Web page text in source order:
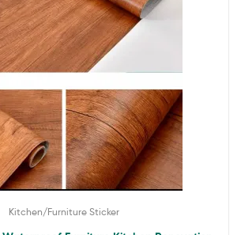
Kitchen/Furniture Sticker